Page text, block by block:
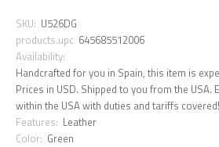
SKU: U526DG
products.upc 645685512006
Availability:
Handcrafted for you in Spain, this item is
Prices in USD. Shipped to you from the USA.
within the USA with duties and tariffs covered!
Features: Leather
Color: Green